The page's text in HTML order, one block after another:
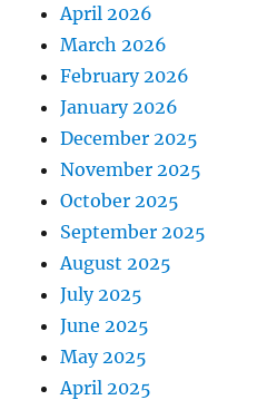
April 2026
March 2026
February 2026
January 2026
December 2025
November 2025
October 2025
September 2025
August 2025
July 2025
June 2025
May 2025
April 2025